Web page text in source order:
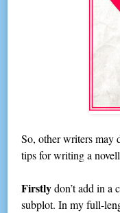
So, other writers may
tips for writing a
Firstlydon’t add in a
subplot. In my full-